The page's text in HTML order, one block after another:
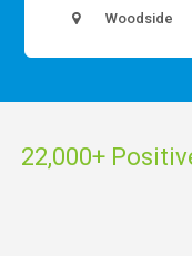
Woodside
22,000+